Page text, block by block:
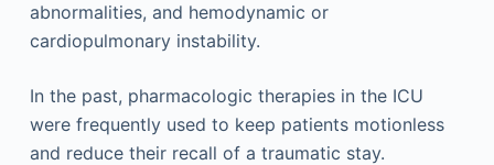
abnormalities, and hemodynamic or
cardiopulmonary instability.
In the past, pharmacologic therapies in the ICU
were frequently used to keep patients motionless
and reduce their recall of a traumatic stay.